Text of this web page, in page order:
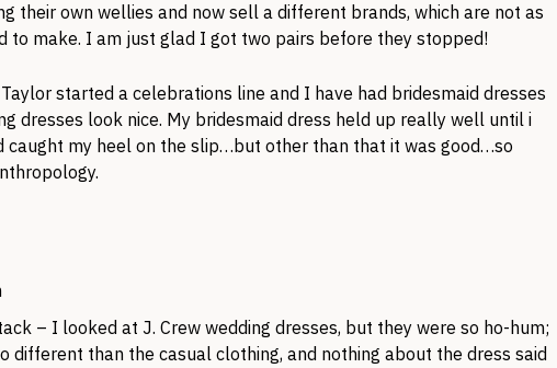
their own wellies and now sell a different brands, which are not as
to make. I am just glad I got two pairs before they stopped!
started a celebrations line and I have had bridesmaid dresses
dresses look nice. My bridesmaid dress held up really well until i
caught my heel on the slip…but other than that it was good…so
– I looked at J. Crew wedding dresses, but they were so ho-hum;
different than the casual clothing, and nothing about the dress said